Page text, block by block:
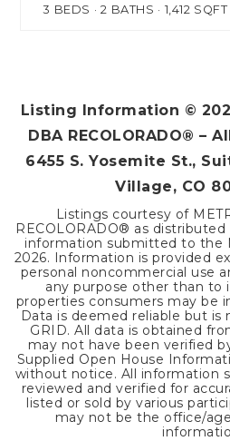
3 BEDS 2 BATHS 1,412 SQFT
Listing Information ©
DBA RECOLORADO® –
6455 S. Yosemite St.,
Village, CO
Listings courtesy of
RECOLORADO® as
information submitted to the
2026. Information is provided
personal noncommercial use
any purpose other than to
properties consumers may be
Data is deemed reliable but is
GRID. All data is obtained
may not have been verified
Supplied Open House
without notice. All information
reviewed and verified for
listed or sold by various
may not be the office/